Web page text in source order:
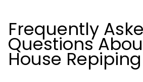
Frequently
Questions
House Repiping